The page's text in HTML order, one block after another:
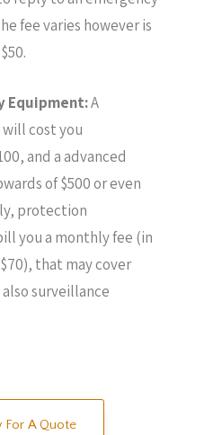
fee varies however is
Equipment:A
cost you
and a advanced
of $500 or even
protection
you a monthly fee (in
that may cover
surveillance
For A Quote